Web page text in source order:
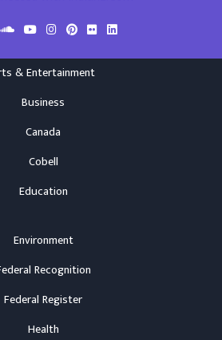
& Entertainment
Business
Canada
Cobell
Education
Environment
Recognition
Federal Register
Health